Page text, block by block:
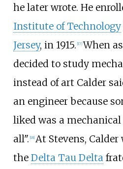
he later wrote. He
Institute of Technology
Jersey, in 1915. [17] When
decided to study
instead of art Calder
an engineer because
liked was a
all". [18] At Stevens,
the Delta Tau Delta